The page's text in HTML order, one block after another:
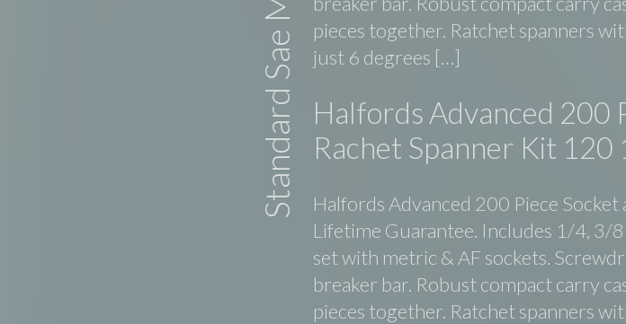
pieces together. Ratchet spanners
just 6 degrees […]
Standard Sae Metric
Halfords Advanced 200
Rachet Spanner Kit 120
Halfords Advanced 200 Piece
Lifetime Guarantee. Includes 1/4, 3/
set with metric & AF sockets.
breaker bar. Robust compact carry
pieces together. Ratchet spanners